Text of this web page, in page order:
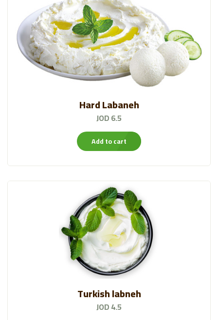
Hard Labaneh
JOD 6.5
Add to cart
Turkish labneh
JOD 4.5